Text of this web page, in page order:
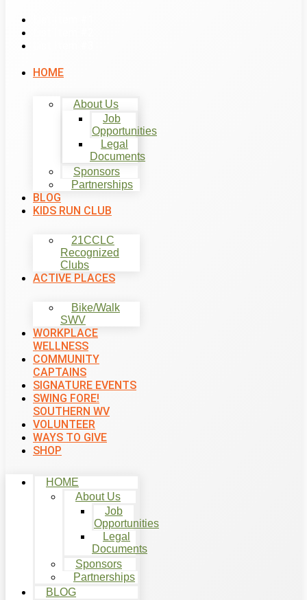
HOME
About Us
Job
Opportunities
Legal
Documents
Sponsors
Partnerships
BLOG
KIDS RUN CLUB
21CCLC
Recognized
Clubs
ACTIVE PLACES
Bike/Walk
SWV
WORKPLACE
WELLNESS
COMMUNITY
CAPTAINS
SIGNATURE EVENTS
SWING FORE!
SOUTHERN WV
VOLUNTEER
WAYS TO GIVE
SHOP
HOME
About Us
Job
Opportunities
Legal
Documents
Sponsors
Partnerships
BLOG